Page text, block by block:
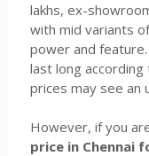
lakhs, ex-
with mid variants
power and
last long
prices may see an
However, if you
price in Chennai